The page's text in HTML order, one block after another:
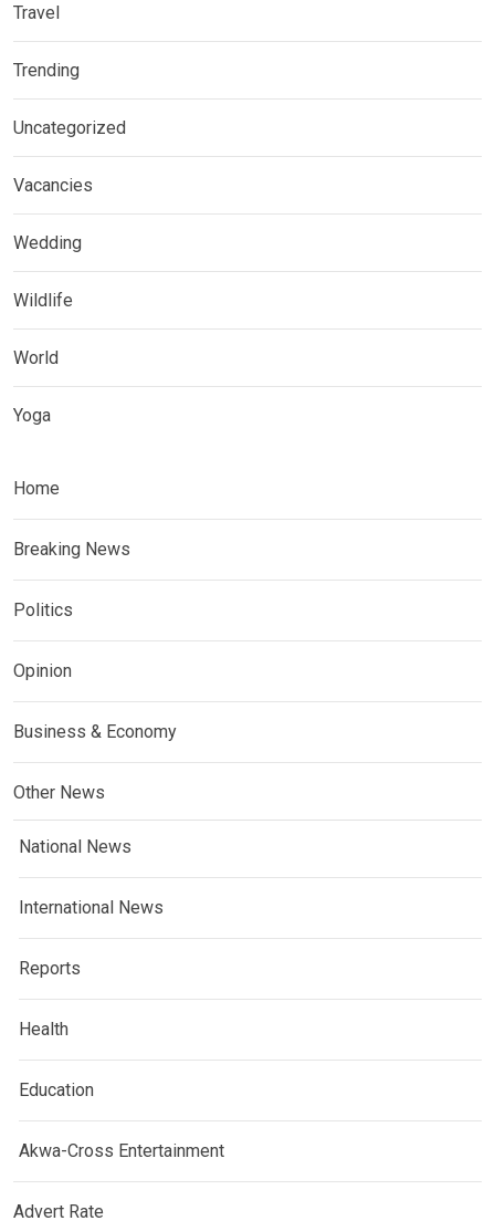
Travel
Trending
Uncategorized
Vacancies
Wedding
Wildlife
World
Yoga
Home
Breaking News
Politics
Opinion
Business & Economy
Other News
National News
International News
Reports
Health
Education
Akwa-Cross Entertainment
Advert Rate